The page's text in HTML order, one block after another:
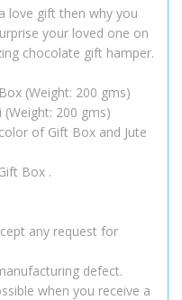
love gift then why you
your loved one on
chocolate gift hamper.
(Weight: 200 gms)
200 gms)
of Gift Box and Jute
Box .
any request for
defect.
when you receive a